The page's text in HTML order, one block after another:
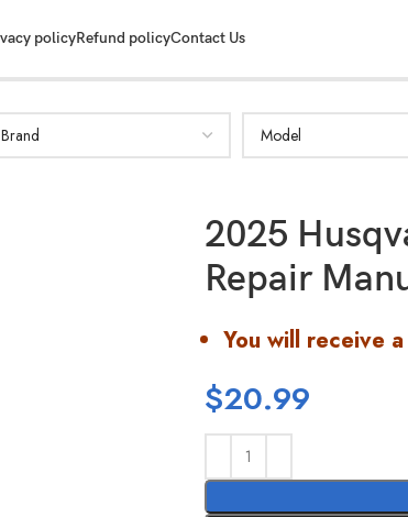
policyRefund policyContact Us
2025
Repair
You will receive
$20.99